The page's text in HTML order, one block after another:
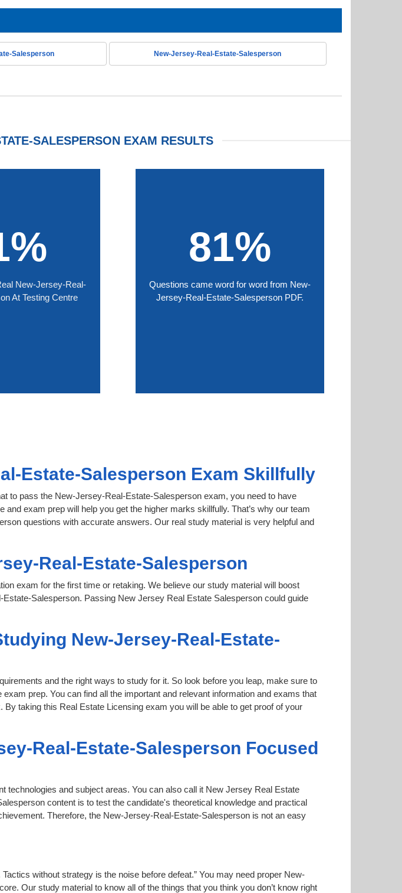
Salesperson New-Jersey-Real-Estate-Salesperson
SALESPERSON EXAM RESULTS
New-Jersey-Real-
At Testing Centre
81%
Questions came word for word from New-
Jersey-Real-Estate-Salesperson PDF.
Estate-Salesperson Exam Skillfully
to pass the New-Jersey-Real-Estate-Salesperson exam, you need to have
exam prep will help you get the higher marks skillfully. That’s why our team
questions with accurate answers. Our real study material is very helpful and
Real-Estate-Salesperson
exam for the first time or retaking. We believe our study material will boost
Salesperson. Passing New Jersey Real Estate Salesperson could guide
New-Jersey-Real-Estate-
and the right ways to study for it. So look before you leap, make sure to
prep. You can find all the important and relevant information and exams that
taking this Real Estate Licensing exam you will be able to get proof of your
Real-Estate-Salesperson Focused
and subject areas. You can also call it New Jersey Real Estate
content is to test the candidate's theoretical knowledge and practical
Therefore, the New-Jersey-Real-Estate-Salesperson is not an easy
without strategy is the noise before defeat.” You may need proper New-
Our study material to know all of the things that you think you don’t know right